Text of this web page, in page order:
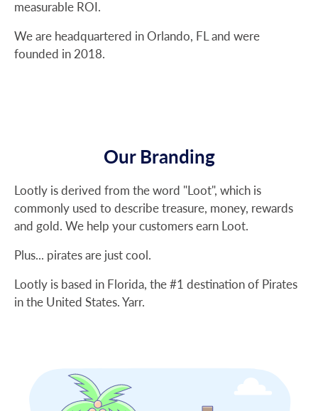
measurable ROI.
We are headquartered in Orlando, FL and were
founded in 2018.
Our Branding
Lootly is derived from the word "Loot", which is
commonly used to describe treasure, money, rewards
and gold. We help your customers earn Loot.
Plus... pirates are just cool.
Lootly is based in Florida, the #1 destination of Pirates
in the United States. Yarr.